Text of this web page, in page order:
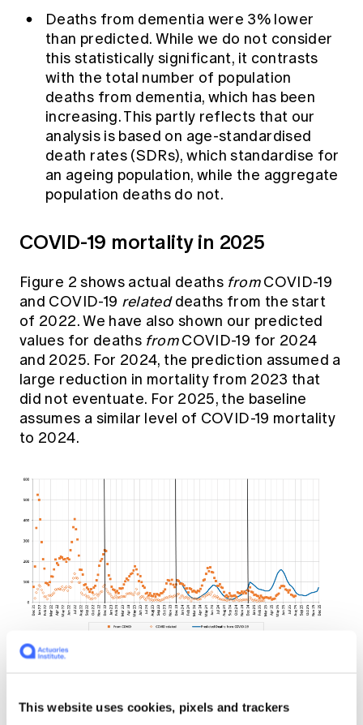
This website uses cookies, pixels and trackers
Deaths from dementia were 3% lower
than predicted. While we do not consider
this statistically significant, it contrasts
with the total number of population
deaths from dementia, which has been
increasing. This partly reflects that our
analysis is based on age-standardised
death rates (SDRs), which standardise for
an ageing population, while the aggregate
population deaths do not.
COVID-19 mortality in 2025
Figure 2 shows actual deaths fromCOVID-19
and COVID-19 relateddeaths from the start
of 2022. We have also shown our predicted
values for deaths fromCOVID-19 for 2024
and 2025. For 2024, the prediction assumed a
large reduction in mortality from 2023 that
did not eventuate. For 2025, the baseline
assumes a similar level of COVID-19 mortality
to 2024.